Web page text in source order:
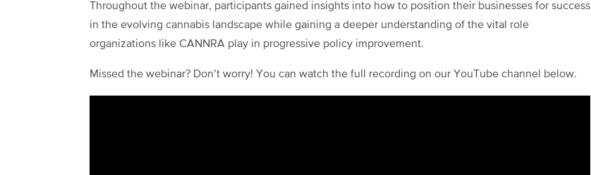
Throughout the webinar, participants gained insights into how to position their businesses for success
in the evolving cannabis landscape while gaining a deeper understanding of the vital role
organizations like CANNRA play in progressive policy improvement.
Missed the webinar? Don’t worry! You can watch the full recording on our YouTube channel below.